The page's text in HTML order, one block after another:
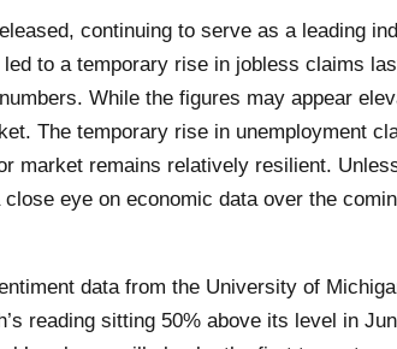
continuing to serve as a leading
to a temporary rise in jobless claims
While the figures may appear
The temporary rise in unemployment
market remains relatively resilient.
eye on economic data over the
data from the University of
reading sitting 50% above its level in